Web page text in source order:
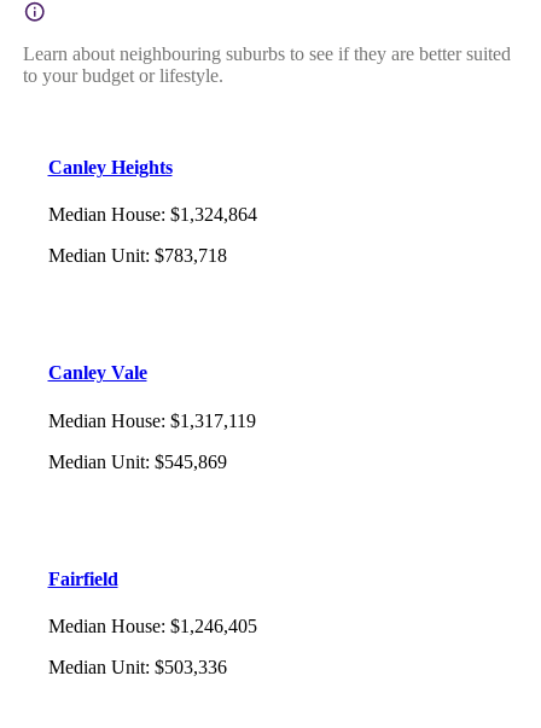
Learn about neighbouring suburbs to see if they are better suited
to your budget or lifestyle.
Canley Heights
Median House: $1,324,864
Median Unit: $783,718
Canley Vale
Median House: $1,317,119
Median Unit: $545,869
Fairfield
Median House: $1,246,405
Median Unit: $503,336